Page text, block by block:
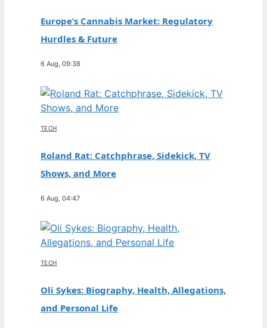
Europe’s Cannabis Market: Regulatory
Hurdles & Future
6 Aug, 09:38
TECH
Roland Rat: Catchphrase, Sidekick, TV
Shows, and More
6 Aug, 04:47
TECH
Oli Sykes: Biography, Health, Allegations,
and Personal Life